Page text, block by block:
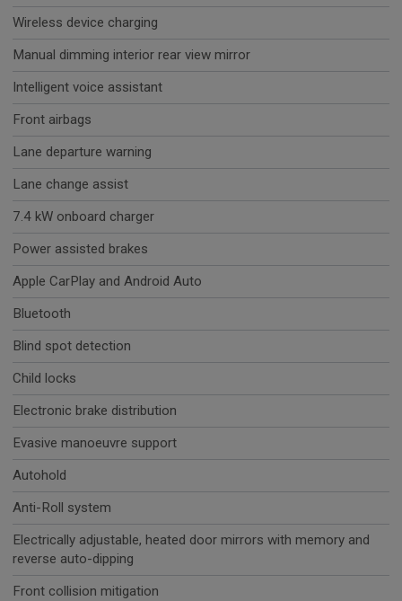
Wireless device charging
Manual dimming interior rear view mirror
Intelligent voice assistant
Front airbags
Lane departure warning
Lane change assist
7.4 kW onboard charger
Power assisted brakes
Apple CarPlay and Android Auto
Bluetooth
Blind spot detection
Child locks
Electronic brake distribution
Evasive manoeuvre support
Autohold
Anti-Roll system
Electrically adjustable, heated door mirrors with memory and
reverse auto-dipping
Front collision mitigation